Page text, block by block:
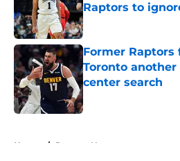
Raptors to
Published by on Invalid
Former Raptors
Toronto
center search
Published by on Invalid
Home / Raptors News